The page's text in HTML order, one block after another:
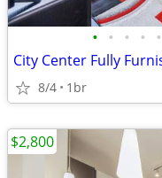
• • • • •
8/4 1br
$2,800